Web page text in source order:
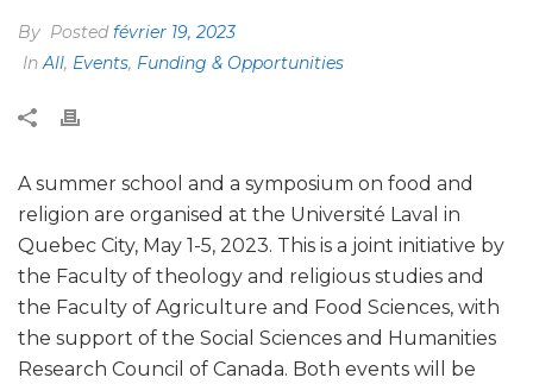
By Posted février 19, 2023
In All, Events, Funding & Opportunities
A summer school and a symposium on food and
religion are organised at the Université Laval in
Quebec City, May 1-5, 2023. This is a joint initiative by
the Faculty of theology and religious studies and
the Faculty of Agriculture and Food Sciences, with
the support of the Social Sciences and Humanities
Research Council of Canada. Both events will be